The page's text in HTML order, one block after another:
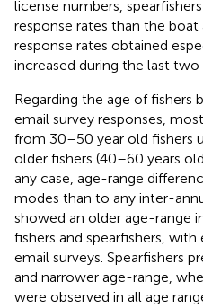
license numbers,
response rates than the boat
response rates obtained
increased during the last two
Regarding the age of fishers
email survey responses,
from 30–50 year old fishers
older fishers (40–60 years
any case, age-range
modes than to any inter-
showed an older age-range
fishers and spearfishers,
email surveys. Spearfishers
and narrower age-range,
were observed in all age